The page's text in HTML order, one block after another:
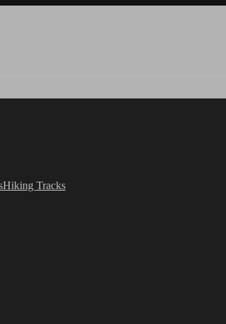
Hiking Tracks